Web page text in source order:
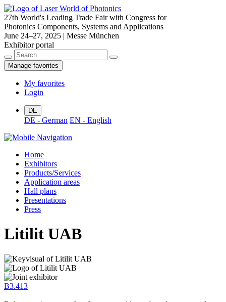
27th World's Leading Trade Fair with Congress for
Photonics Components, Systems and Applications
June 24–27, 2025 | Messe München
Exhibitor portal
Manage favorites
My favorites
Login
DE
DE - German EN - English
Home
Exhibitors
Products/Services
Application areas
Hall plans
Presentations
Press
Litilit UAB
B3.413